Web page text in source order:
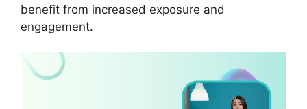
benefit from increased exposure and
engagement.